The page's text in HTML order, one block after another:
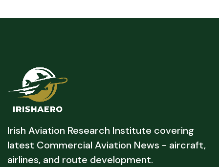
Irish Aviation Research Institute covering
latest Commercial Aviation News - aircraft,
airlines, and route development.